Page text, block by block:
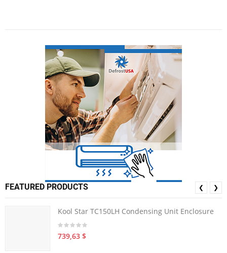
FEATURED PRODUCTS
Kool Star TC150LH Condensing Unit Enclosure
739,63 $
❮ ❯